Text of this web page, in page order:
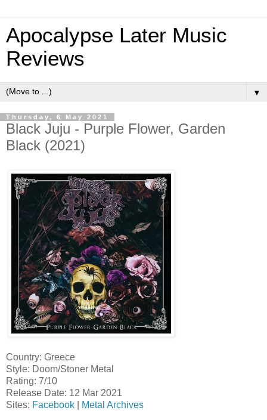
Apocalypse Later Music
Reviews
▼
Thursday, 6 May 2021
Black Juju - Purple Flower, Garden
Black (2021)
Country: Greece
Style: Doom/Stoner Metal
Rating: 7/10
Release Date: 12 Mar 2021
Sites: Facebook Metal Archives